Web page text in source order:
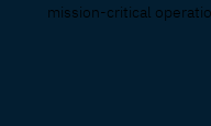
mission-critical